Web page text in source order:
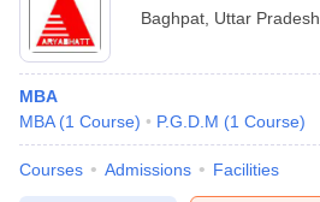
Baghpat Uttar Pradesh
MBA
MBA (1 Course) P.G.D.M (1 Course)
Courses Admissions Facilities